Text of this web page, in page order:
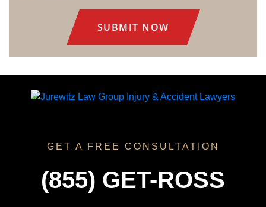
GET A FREE CONSULTATION
(855) GET-ROSS